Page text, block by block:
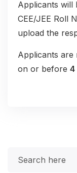
Applicants will
CEE/JEE Roll
upload the
Applicants are
on or before 4